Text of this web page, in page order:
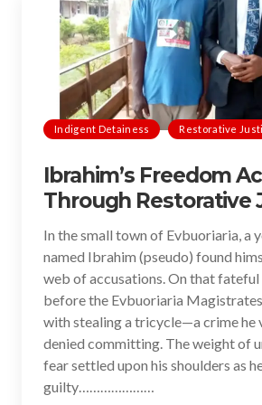
Indigent Detainess Restorative
Ibrahim’s Freedom
Through Restorative
In the small town of Evbuoriaria, a
named Ibrahim (pseudo) found
web of accusations. On that fateful
before the Evbuoriaria
with stealing a tricycle—a crime he
denied committing. The weight of
fear settled upon his shoulders as
guilty…………………